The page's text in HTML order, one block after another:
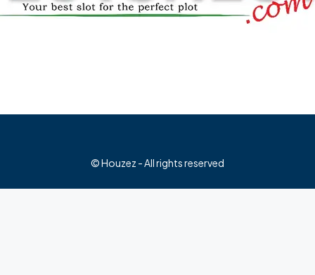
© Houzez - All rights reserved